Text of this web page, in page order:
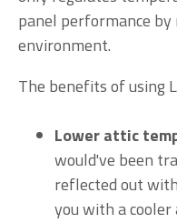
panel performance
environment.
The benefits of using
Lower attic
would've been
reflected out
you with a cooler